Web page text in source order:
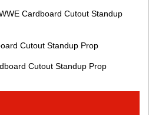
Cardboard Cutout Standup
Cutout Standup Prop
Cutout Standup Prop